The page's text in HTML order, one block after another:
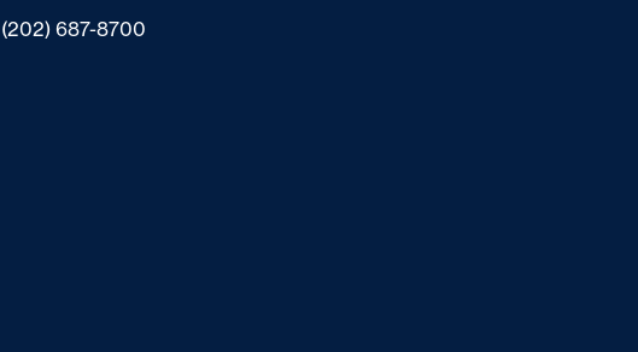
r
Phone:
(202) 687-8700